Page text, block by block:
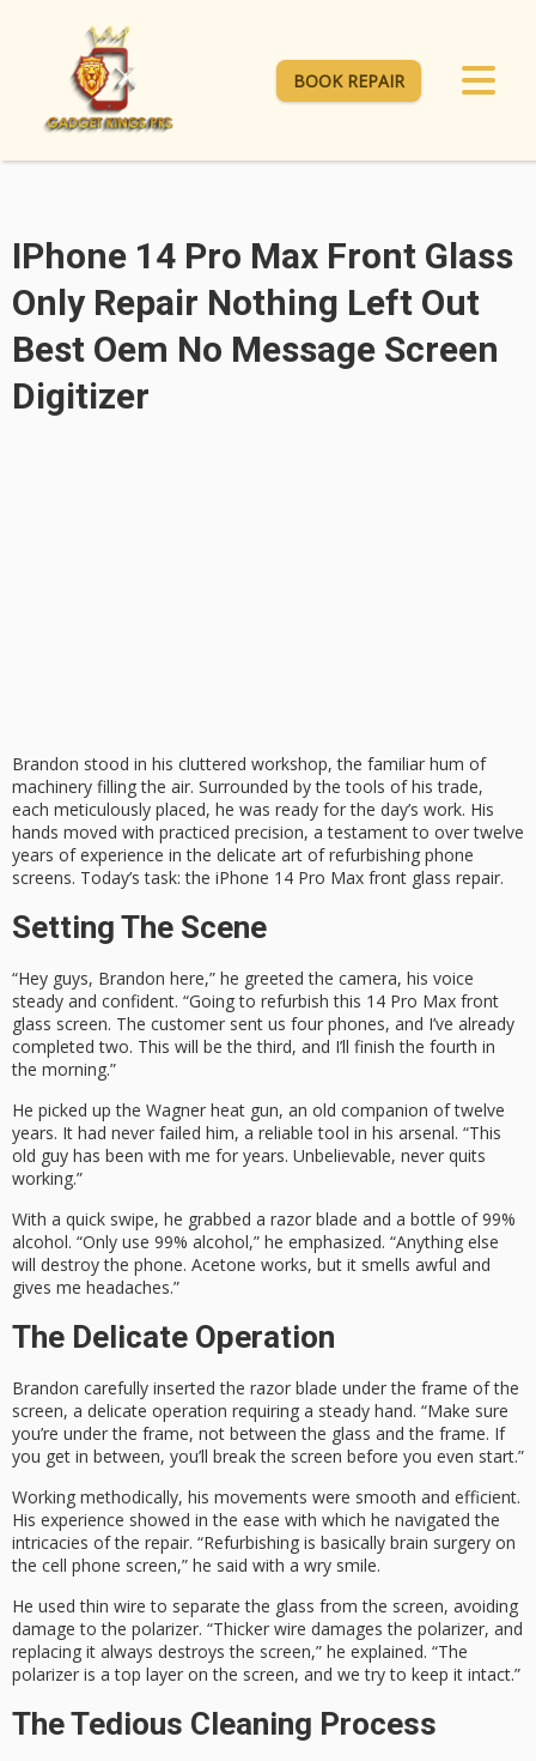
BOOK REPAIR
IPhone 14 Pro Max Front Glass
Only Repair Nothing Left Out
Best Oem No Message Screen
Digitizer
Brandon stood in his cluttered workshop, the familiar hum of
machinery filling the air. Surrounded by the tools of his trade,
each meticulously placed, he was ready for the day’s work. His
hands moved with practiced precision, a testament to over twelve
years of experience in the delicate art of refurbishing phone
screens. Today’s task: the iPhone 14 Pro Max front glass repair.
Setting The Scene
“Hey guys, Brandon here,” he greeted the camera, his voice
steady and confident. “Going to refurbish this 14 Pro Max front
glass screen. The customer sent us four phones, and I’ve already
completed two. This will be the third, and I’ll finish the fourth in
the morning.”
He picked up the Wagner heat gun, an old companion of twelve
years. It had never failed him, a reliable tool in his arsenal. “This
old guy has been with me for years. Unbelievable, never quits
working.”
With a quick swipe, he grabbed a razor blade and a bottle of 99%
alcohol. “Only use 99% alcohol,” he emphasized. “Anything else
will destroy the phone. Acetone works, but it smells awful and
gives me headaches.”
The Delicate Operation
Brandon carefully inserted the razor blade under the frame of the
screen, a delicate operation requiring a steady hand. “Make sure
you’re under the frame, not between the glass and the frame. If
you get in between, you’ll break the screen before you even start.”
Working methodically, his movements were smooth and efficient.
His experience showed in the ease with which he navigated the
intricacies of the repair. “Refurbishing is basically brain surgery on
the cell phone screen,” he said with a wry smile.
He used thin wire to separate the glass from the screen, avoiding
damage to the polarizer. “Thicker wire damages the polarizer, and
replacing it always destroys the screen,” he explained. “The
polarizer is a top layer on the screen, and we try to keep it intact.”
The Tedious Cleaning Process